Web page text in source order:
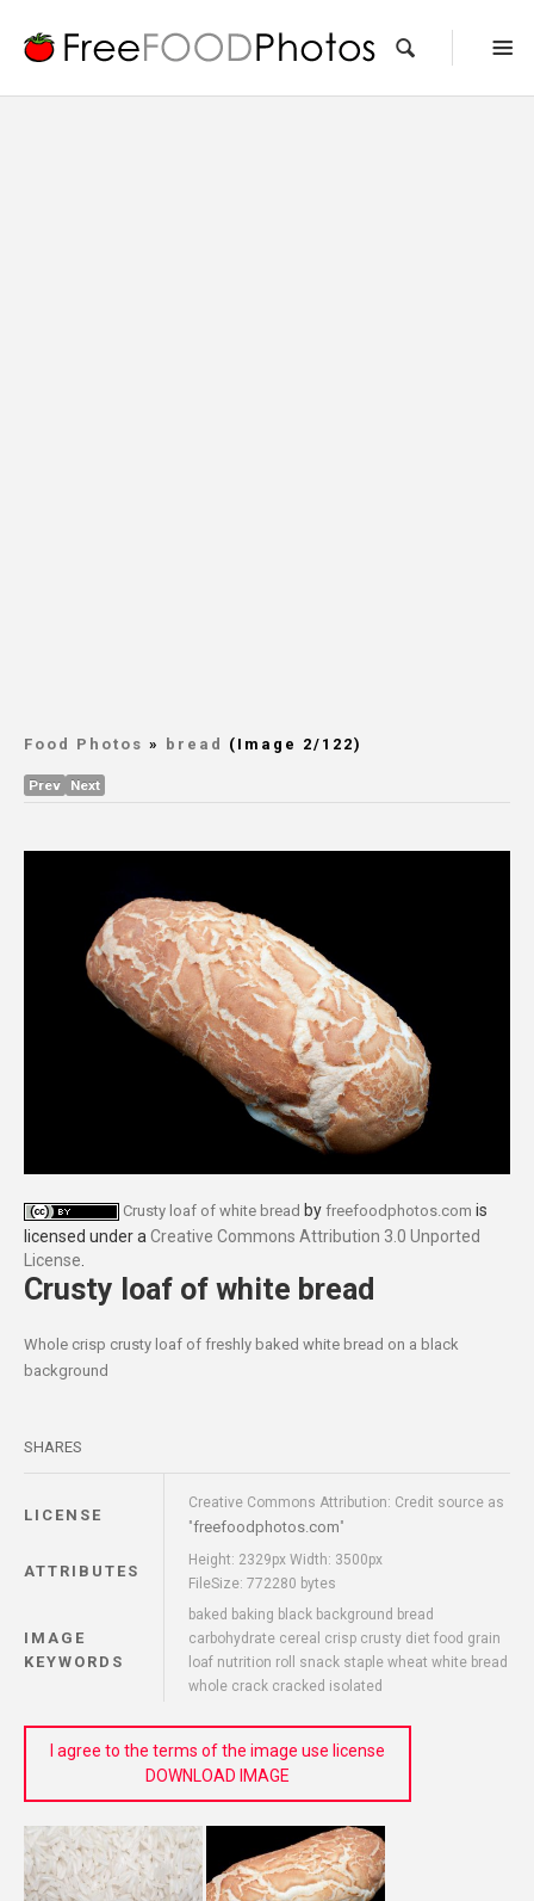
Food Photos » bread (Image 2/122)
Prev Next
Crusty loaf of white bread by freefoodphotos.com is
licensed under aCreative Commons Attribution 3.0 Unported
License.
Crusty loaf of white bread
Whole crisp crusty loaf of freshly baked white bread on a black
background
SHARES
LICENSE
Creative Commons Attribution: Credit source as
"freefoodphotos.com"
ATTRIBUTES
Height: 2329px Width: 3500px
FileSize: 772280 bytes
IMAGE
KEYWORDS
baked baking black background bread
carbohydrate cereal crisp crusty diet food grain
loaf nutrition roll snack staple wheat white bread
whole crack cracked isolated
I agree to the terms of the image use license
DOWNLOAD IMAGE